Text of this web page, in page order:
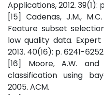
Applications, 2012. 39(1):
[15] Cadenas, J.M.,
Feature subset
low quality data.
2013. 40(16): p. 6241-6252.
[16] Moore, A.W.
classification using
2005. ACM.